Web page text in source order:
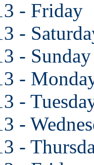
- Friday
-
- Sunday
-
-
-
-